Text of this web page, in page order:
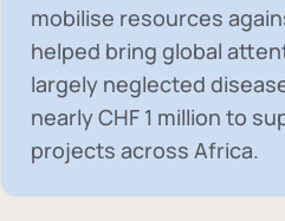
mobilise resources
helped bring global
largely neglected
nearlyCHF 1 million to
projects across Africa.